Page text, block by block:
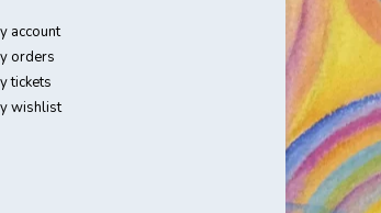
account
orders
tickets
wishlist